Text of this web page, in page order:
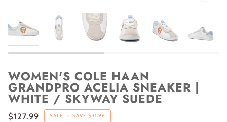
WOMEN'S COLE HAAN
GRANDPRO ACELIA SNEAKER |
WHITE / SKYWAY SUEDE
$127.99 SALE • SAVE $31.96